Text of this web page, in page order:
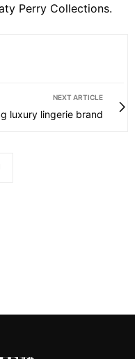
Perry Collections.
NEXT ARTICLE
luxury lingerie brand